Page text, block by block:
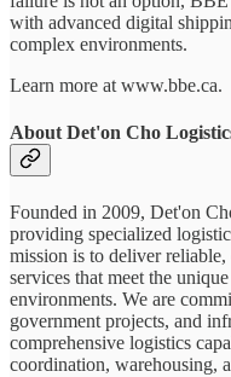
with advanced digital
complex environments.
Learn more at www.bbe.ca.
About Det'on Cho
Founded in 2009, Det'on
providing specialized
mission is to deliver
services that meet the
environments. We are
government projects, and
comprehensive logistics
coordination, warehousing,